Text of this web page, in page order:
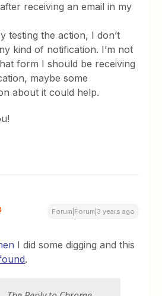
receiving an email in my
testing the action, I don’t
kind of notification. I’m not
form I should be receiving
maybe some
about it could help.
Forum|Forum|3 years ago
I did some digging and this
.